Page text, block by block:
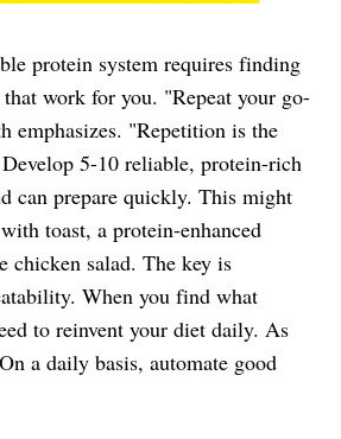
protein system requires finding
work for you. "Repeat your go-
emphasizes. "Repetition is the
5-10 reliable, protein-rich
can prepare quickly. This might
toast, a protein-enhanced
chicken salad. The key is
When you find what
to reinvent your diet daily. As
a daily basis, automate good